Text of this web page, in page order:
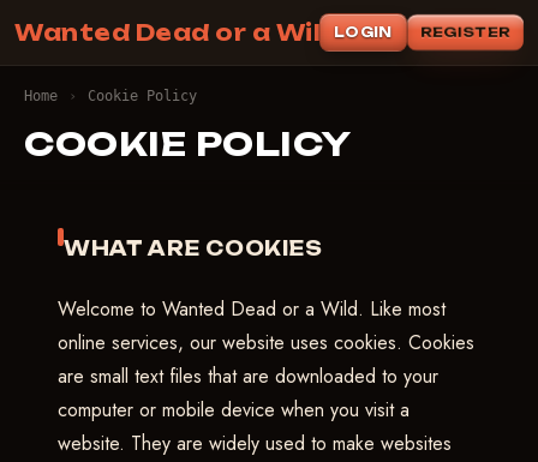
Wanted Dead or a WildLOGIN REGISTER
Home › Cookie Policy
COOKIE POLICY
WHAT ARE COOKIES
Welcome to Wanted Dead or a Wild. Like most
online services, our website uses cookies. Cookies
are small text files that are downloaded to your
computer or mobile device when you visit a
website. They are widely used to make websites